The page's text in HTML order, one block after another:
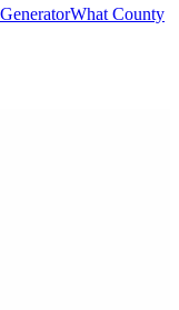
What County